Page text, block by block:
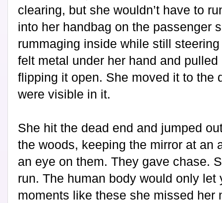
clearing, but she wouldn’t have to
into her handbag on the passenger
rummaging inside while still
felt metal under her hand and
flipping it open. She moved it to the
were visible in it.
She hit the dead end and jumped
the woods, keeping the mirror at an
an eye on them. They gave chase.
run. The human body would only let
moments like these she missed her